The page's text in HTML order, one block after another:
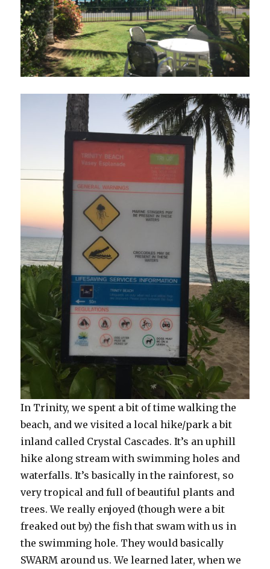
In Trinity, we spent a bit of time walking the
beach, and we visited a local hike/park a bit
inland called Crystal Cascades. It’s an uphill
hike along stream with swimming holes and
waterfalls. It’s basically in the rainforest, so
very tropical and full of beautiful plants and
trees. We really enjoyed (though were a bit
freaked out by) the fish that swam with us in
the swimming hole. They would basically
SWARM around us. We learned later, when we